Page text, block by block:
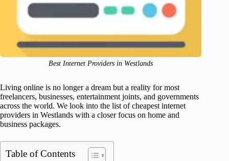
Best Internet Providers in Westlands
Living online is no longer a dream but a reality for most
freelancers, businesses, entertainment joints, and governments
across the world. We look into the list of cheapest internet
providers in Westlands with a closer focus on home and
business packages.
Table of Contents